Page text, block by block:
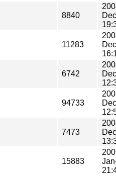
8840
11283
6742
94733
7473
15883